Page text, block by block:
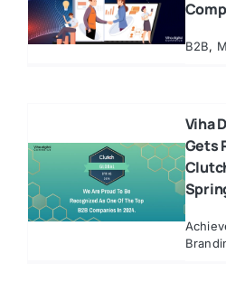
B2B,
Viha
Gets